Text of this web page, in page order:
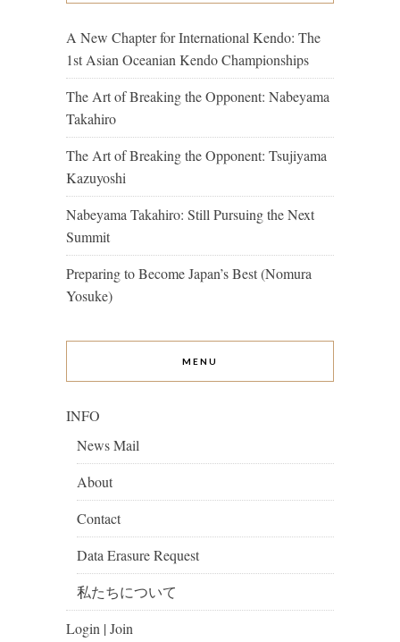
A New Chapter for International Kendo: The
1st Asian Oceanian Kendo Championships
The Art of Breaking the Opponent: Nabeyama
Takahiro
The Art of Breaking the Opponent: Tsujiyama
Kazuyoshi
Nabeyama Takahiro: Still Pursuing the Next
Summit
Preparing to Become Japan’s Best (Nomura
Yosuke)
MENU
INFO
News Mail
About
Contact
Data Erasure Request
私たちについて
Login | Join